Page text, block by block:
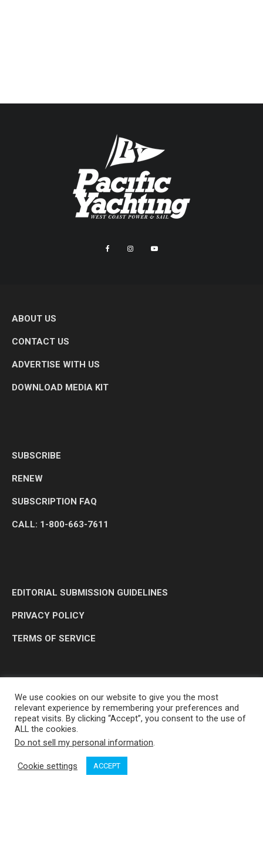
ABOUT US
CONTACT US
ADVERTISE WITH US
DOWNLOAD MEDIA KIT
SUBSCRIBE
RENEW
SUBSCRIPTION FAQ
CALL: 1-800-663-7611
EDITORIAL SUBMISSION GUIDELINES
PRIVACY POLICY
TERMS OF SERVICE
OP MEDIA GROUP LTD. © 2026
We use cookies on our website to give you the most
relevant experience by remembering your preferences and
repeat visits. By clicking “Accept”, you consent to the use of
ALL the cookies.
Do not sell my personal information.
Cookie settings ACCEPT